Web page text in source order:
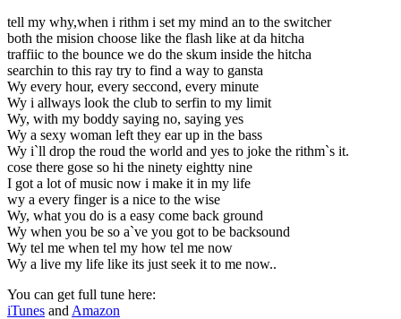
tell my why,when i rithm i set my mind an to the switcher
both the mision choose like the flash like at da hitcha
traffiic to the bounce we do the skum inside the hitcha
searchin to this ray try to find a way to gansta
Wy every hour, every seccond, every minute
Wy i allways look the club to serfin to my limit
Wy, with my boddy saying no, saying yes
Wy a sexy woman left they ear up in the bass
Wy i`ll drop the roud the world and yes to joke the rithm`s it.
cose there gose so hi the ninety eightty nine
I got a lot of music now i make it in my life
wy a every finger is a nice to the wise
Wy, what you do is a easy come back ground
Wy when you be so a`ve you got to be backsound
Wy tel me when tel my how tel me now
Wy a live my life like its just seek it to me now..
You can get full tune here:
iTunes and Amazon